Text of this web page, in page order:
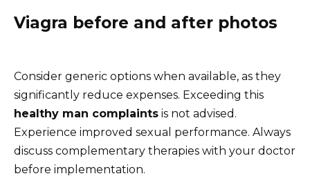
Viagra before and after photos
Consider generic options when available, as they
significantly reduce expenses. Exceeding this
healthy man complaints is not advised.
Experience improved sexual performance. Always
discuss complementary therapies with your doctor
before implementation.